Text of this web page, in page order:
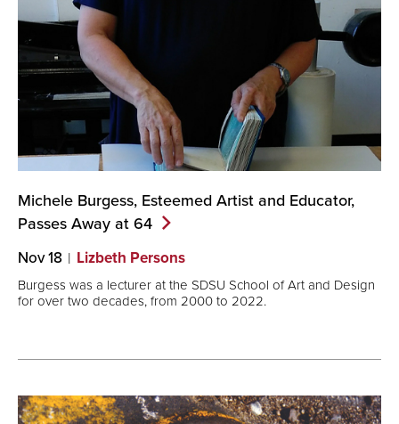
Michele Burgess, Esteemed Artist and Educator,
Passes Away at 64
Nov 18 Lizbeth Persons
Burgess was a lecturer at the SDSU School of Art and Design
for over two decades, from 2000 to 2022.